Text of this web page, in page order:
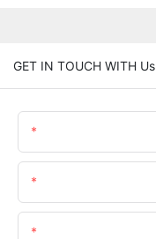
GET IN TOUCH WITH Us